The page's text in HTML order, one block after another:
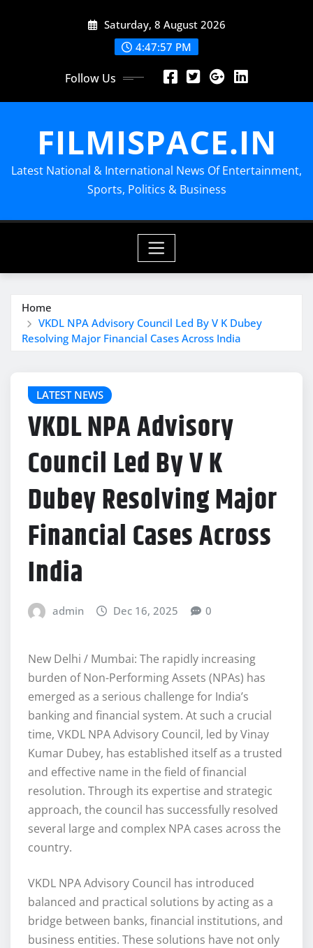
Saturday, 8 August 2026
4:47:58 PM
Follow Us
FILMISPACE.IN
Latest National & International News Of Entertainment,
Sports, Politics & Business
Home
VKDL NPA Advisory Council Led By V K Dubey
Resolving Major Financial Cases Across India
LATEST NEWS
VKDL NPA Advisory
Council Led By V K
Dubey Resolving Major
Financial Cases Across
India
admin Dec 16, 2025 0
New Delhi / Mumbai: The rapidly increasing
burden of Non-Performing Assets (NPAs) has
emerged as a serious challenge for India’s
banking and financial system. At such a crucial
time, VKDL NPA Advisory Council, led by Vinay
Kumar Dubey, has established itself as a trusted
and effective name in the field of financial
resolution. Through its expertise and strategic
approach, the council has successfully resolved
several large and complex NPA cases across the
country.
VKDL NPA Advisory Council has introduced
balanced and practical solutions by acting as a
bridge between banks, financial institutions, and
business entities. These solutions have not only